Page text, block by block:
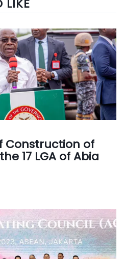
LIKE
Construction of
17 LGA of Abia